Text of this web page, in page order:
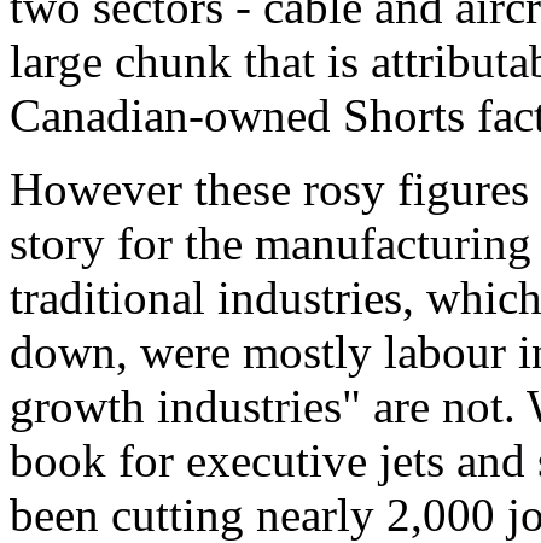
large chunk that is
Canadian-owned Shorts
However these rosy
story for the
traditional industries,
down, were mostly labour
growth industries" are not.
book for executive jets
been cutting nearly 2,000